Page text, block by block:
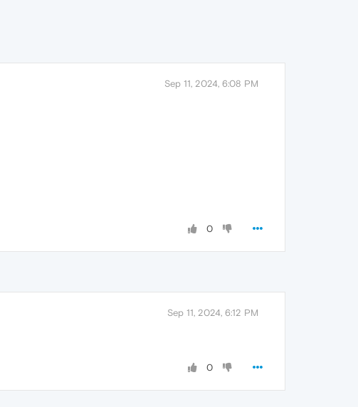
Sep 11, 2024, 6:08 PM
0
Sep 11, 2024, 6:12 PM
0